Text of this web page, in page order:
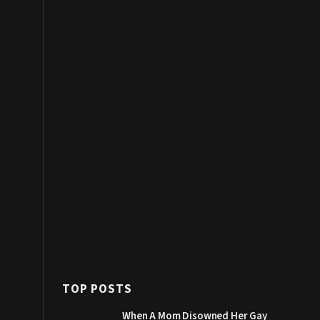
TOP POSTS
When A Mom Disowned Her Gay